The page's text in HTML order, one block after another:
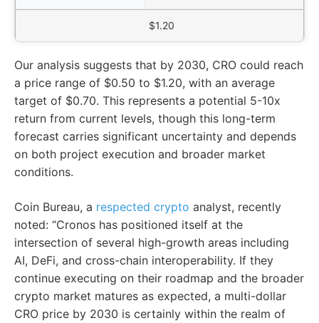
$1.20
Our analysis suggests that by 2030, CRO could reach
a price range of $0.50 to $1.20, with an average
target of $0.70. This represents a potential 5-10x
return from current levels, though this long-term
forecast carries significant uncertainty and depends
on both project execution and broader market
conditions.
Coin Bureau, a respected crypto analyst, recently
noted: “Cronos has positioned itself at the
intersection of several high-growth areas including
AI, DeFi, and cross-chain interoperability. If they
continue executing on their roadmap and the broader
crypto market matures as expected, a multi-dollar
CRO price by 2030 is certainly within the realm of